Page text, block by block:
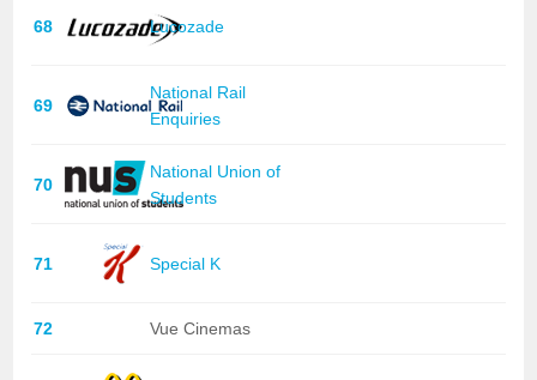
68 Lucozade
69
National Rail
Enquiries
70
National Union of
Students
71 Special K
72 Vue Cinemas